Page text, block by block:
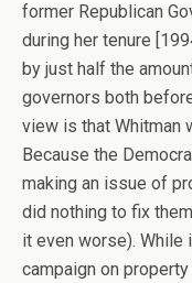
former Republican
during her tenure
by just half the
governors both
view is that Whitman
Because the
making an issue of
did nothing to fix
it even worse).
campaign on